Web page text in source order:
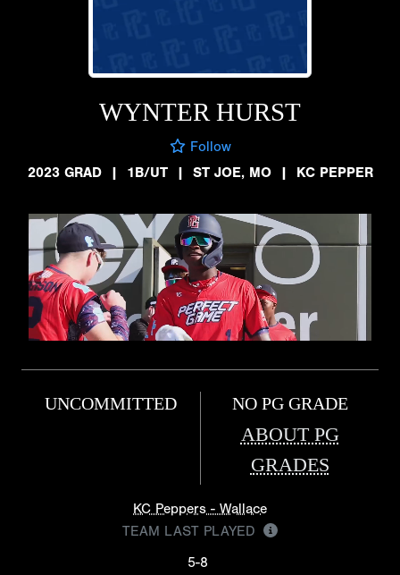
WYNTER HURST
Follow
2023 GRAD
| 1B/UT | ST JOE, MO | KC PEPPER
UNCOMMITTED NO PG GRADE
ABOUT PG
GRADES
KC Peppers - Wallace
TEAM LAST PLAYED
5-8